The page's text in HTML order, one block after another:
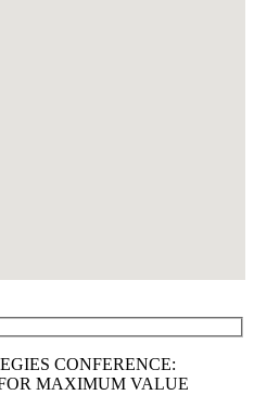
CONFERENCE:
MAXIMUM VALUE